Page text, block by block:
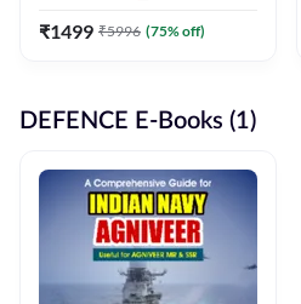
₹1499 ₹5996 (75% off)
DEFENCE E-Books (1)